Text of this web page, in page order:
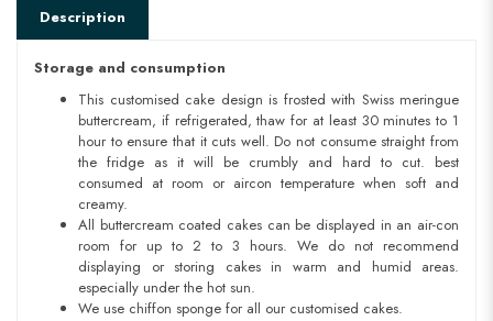
Description
Storage and consumption
This customised cake design is frosted with Swiss meringue
buttercream, if refrigerated, thaw for at least 30 minutes to 1
hour to ensure that it cuts well. Do not consume straight from
the fridge as it will be crumbly and hard to cut. best
consumed at room or aircon temperature when soft and
creamy.
All buttercream coated cakes can be displayed in an air-con
room for up to 2 to 3 hours. We do not recommend
displaying or storing cakes in warm and humid areas.
especially under the hot sun.
We use chiffon sponge for all our customised cakes.